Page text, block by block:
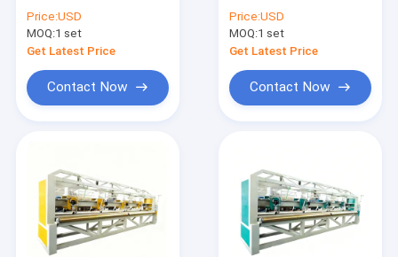
Plastic Tarpaulin
Making Line 100m
Min
Price:USD
MOQ:1 set
Get Latest Price
Contact Now
System Plastic
Sheet Production
100m Min
Price:USD
MOQ:1 set
Get Latest Price
Contact Now